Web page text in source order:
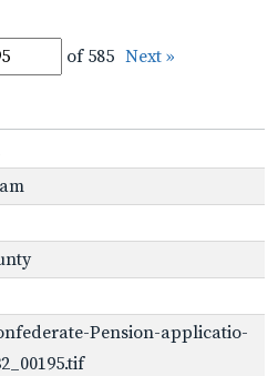
of 585 Next »
Pension-applicatio-